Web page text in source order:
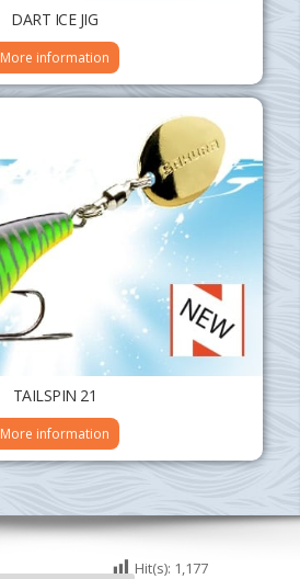
DART ICE JIG
More information
TAILSPIN 21
More information
Hit(s): 1,177